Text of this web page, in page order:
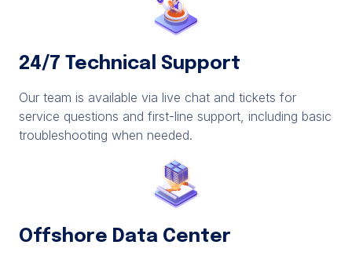
24/7 Technical Support
Our team is available via live chat and tickets for
service questions and first-line support, including basic
troubleshooting when needed.
Offshore Data Center